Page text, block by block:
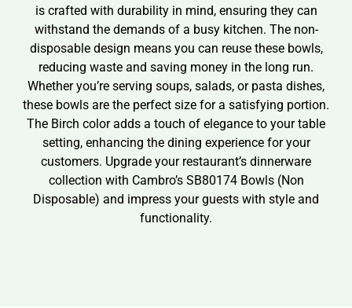
is crafted with durability in mind, ensuring they can
withstand the demands of a busy kitchen. The non-
disposable design means you can reuse these bowls,
reducing waste and saving money in the long run.
Whether you’re serving soups, salads, or pasta dishes,
these bowls are the perfect size for a satisfying portion.
The Birch color adds a touch of elegance to your table
setting, enhancing the dining experience for your
customers. Upgrade your restaurant’s dinnerware
collection with Cambro’s SB80174 Bowls (Non
Disposable) and impress your guests with style and
functionality.